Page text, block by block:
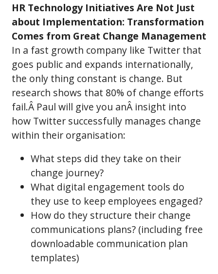
HR Technology Initiatives Are Not Just
about Implementation: Transformation
Comes from Great Change Management
In a fast growth company like Twitter that
goes public and expands internationally,
the only thing constant is change. But
research shows that 80% of change efforts
fail.Â Paul will give you anÂ insight into
how Twitter successfully manages change
within their organisation:
What steps did they take on their
change journey?
What digital engagement tools do
they use to keep employees engaged?
How do they structure their change
communications plans? (including free
downloadable communication plan
templates)